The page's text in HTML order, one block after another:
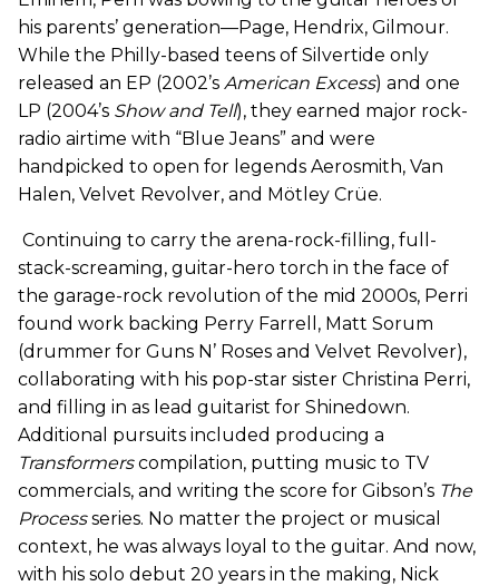
his parents’ generation—Page, Hendrix, Gilmour.
While the Philly-based teens of Silvertide only
released an EP (2002’s American Excess) and one
LP (2004’s Show and Tell), they earned major rock-
radio airtime with “Blue Jeans” and were
handpicked to open for legends Aerosmith, Van
Halen, Velvet Revolver, and Mötley Crüe.
Continuing to carry the arena-rock-filling, full-
stack-screaming, guitar-hero torch in the face of
the garage-rock revolution of the mid 2000s, Perri
found work backing Perry Farrell, Matt Sorum
(drummer for Guns N’ Roses and Velvet Revolver),
collaborating with his pop-star sister Christina Perri,
and filling in as lead guitarist for Shinedown.
Additional pursuits included producing a
Transformerscompilation, putting music to TV
commercials, and writing the score for Gibson’s The
Processseries. No matter the project or musical
context, he was always loyal to the guitar. And now,
with his solo debut 20 years in the making, Nick